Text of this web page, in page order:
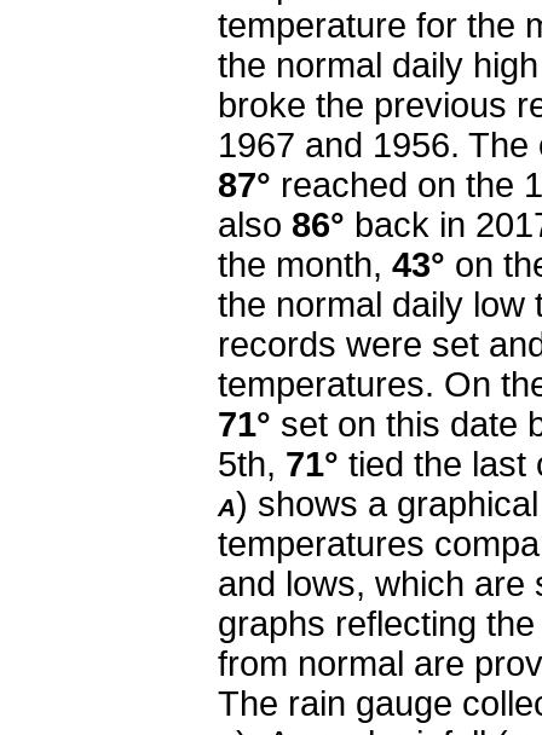
temperature for the
the normal daily
broke the previous
1967 and 1956.
87° reached on the
also 86° back in
the month, 43° on
the normal daily low
records were set
temperatures. On
71° set on this date
5th, 71° tied the
A) shows a
temperatures
and lows, which are
graphs reflecting
from normal are
The rain gauge